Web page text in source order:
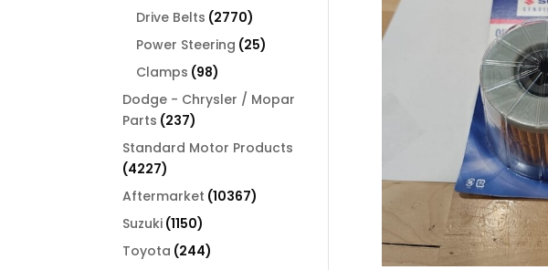
Drive Belts 27702770
products
Power Steering 2525
Clamps 9898
products
Dodge - Chrysler / Mopar
Parts 237237
products
Standard Motor Products
42274227
products
Aftermarket 1036710367
Suzuki 11501150
products
Toyota 244244